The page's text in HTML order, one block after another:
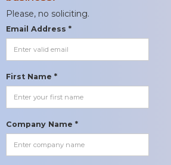
Please, no soliciting.
Email Address *
First Name *
Company Name *